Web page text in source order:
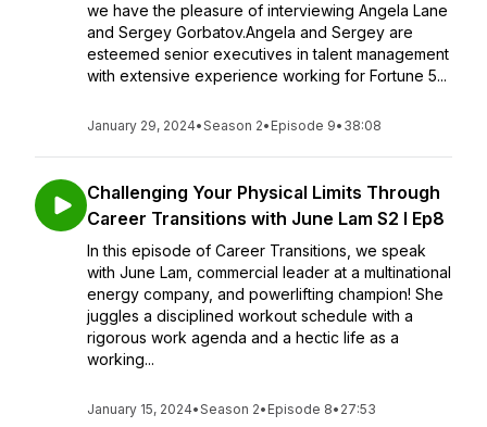
we have the pleasure of interviewing Angela Lane
and Sergey Gorbatov.Angela and Sergey are
esteemed senior executives in talent management
with extensive experience working for Fortune 5...
January 29, 2024•Season 2• Episode 9• 38:08
Challenging Your Physical Limits Through
Career Transitions with June Lam S2 I Ep8
In this episode of Career Transitions, we speak
with June Lam, commercial leader at a multinational
energy company, and powerlifting champion! She
juggles a disciplined workout schedule with a
rigorous work agenda and a hectic life as a
working...
January 15, 2024•Season 2• Episode 8• 27:53